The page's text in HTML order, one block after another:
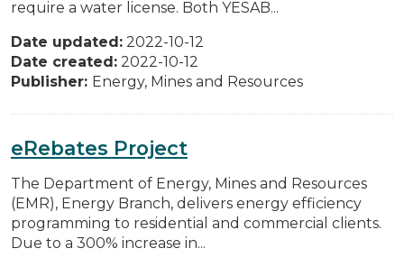
require a water license. Both YESAB...
Date updated: 2022-10-12
Date created: 2022-10-12
Publisher: Energy, Mines and Resources
eRebates Project
The Department of Energy, Mines and Resources
(EMR), Energy Branch, delivers energy efficiency
programming to residential and commercial clients.
Due to a 300% increase in...